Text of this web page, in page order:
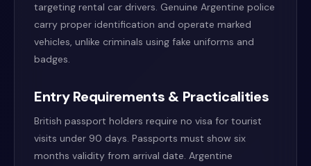
targeting rental car drivers. Genuine Argentine police
carry proper identification and operate marked
vehicles, unlike criminals using fake uniforms and
badges.
Entry Requirements & Practicalities
British passport holders require no visa for tourist
visits under 90 days. Passports must show six
months validity from arrival date. Argentine